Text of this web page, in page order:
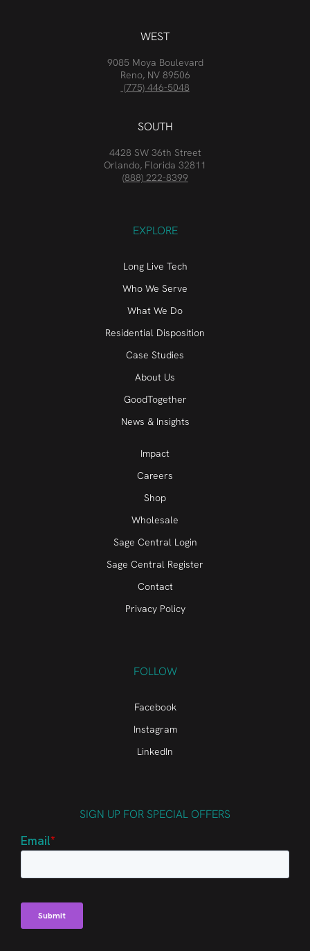
WEST
9085 Moya Boulevard
Reno, NV 89506
(775) 446-5048
SOUTH
4428 SW 36th Street
Orlando, Florida 32811
(888) 222-8399
EXPLORE
Long Live Tech
Who We Serve
What We Do
Residential Disposition
Case Studies
About Us
GoodTogether
News & Insights
Impact
Careers
Shop
Wholesale
Sage Central Login
Sage Central Register
Contact
Privacy Policy
FOLLOW
Facebook
Instagram
LinkedIn
SIGN UP FOR SPECIAL OFFERS